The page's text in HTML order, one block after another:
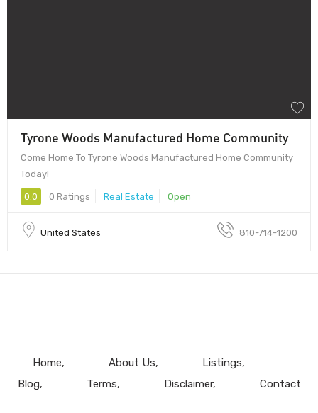
Tyrone Woods Manufactured Home Community
Come Home To Tyrone Woods Manufactured Home Community
Today!
0.0 0 Ratings Real Estate Open
United States 810-714-1200
Home About Us
Listings
Blog
Terms Disclaimer Contact